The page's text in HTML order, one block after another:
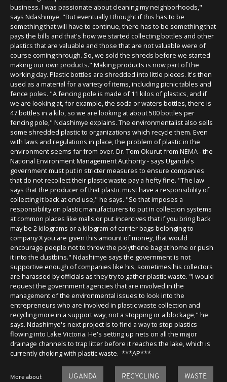
business. I was passionate about cleaning my neighborhoods,"
says Ndashimye. "But eventually I thought if this has to be
something that will have to continue, there has to be something that
pays the bills and that's how we started collecting bottles and other
plastics that are valuable and those that are not valuable were of
course coming through. So, we sold the shreds before we started
making our own products." Making products is now part of the
working day. Plastic bottles are shredded into little pieces. It's then
used as a material for a variety of items, including picnic tables and
fence poles. "A fencing pole is made of 11 kilos of plastics, and if
we are looking at, for example, the soda or waters bottles, there is
47 bottles in a kilo, so we are looking at about 500 bottles per
fencing pole," Ndashimye explains. The environmentalist also sells
some shredded plastic to organizations which recycle them. Even
with laws and regulations in place, the problem of plastic in the
environment seems far from over. Dr. Tom Okurut from NEMA - the
National Environment Management Authority - says Uganda's
government must put in stricter measures to ensure companies
that do not recollect their plastic waste pay a hefty fine. "The law
says that the producer of that plastic must have a responsibility of
collecting it back at end use," he says. "So that imposes a
responsibility on plastic manufacturers to put in collection systems
at common places like malls or put incentives that if you bring back
may be 2 kilograms or a kilogram of carrier bags belonging to
company X you are given this amount of money, that would
encourage people not to throw the polythene bag at home or push
it into the dustbins." Ndashimye says the government is not
supportive enough of companies like his, sometimes his collectors
are harassed by officials as they try to gather plastic waste. "I would
request the government agencies that are involved in the
management of the environmental issues to look into the
entrepreneurs who are involved in plastic waste collection and
recycling more in a support way, not a stopping or a blockage," he
says. Ndashimye's next project is to find a way to stop plastics
flowing into Lake Victoria. He's setting up nets on all the major
drainage channels to trap litter before it reaches the lake, which is
currently choking with plastic waste. ***AP***
More about UGANDA RECYCLING WASTE